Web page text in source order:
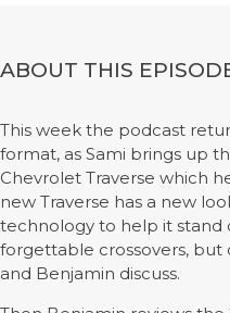
ABOUT THIS
This week the podcast
format, as Sami brings up
Chevrolet Traverse which
new Traverse has a new
technology to help it stand
forgettable crossovers, but
and Benjamin discuss.